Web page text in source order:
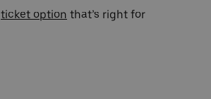
ticket option that’s right for